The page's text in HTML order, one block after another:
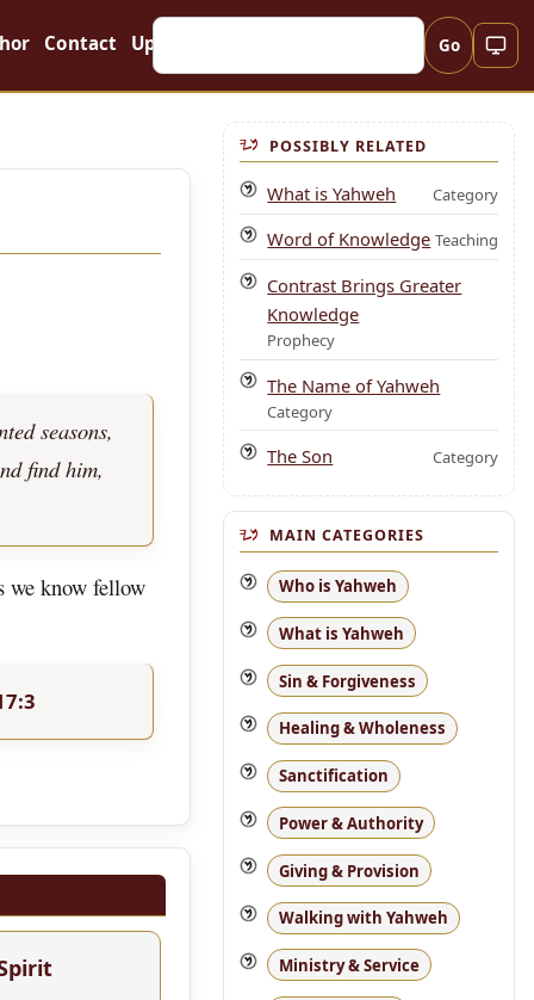
Contact Updates Go
seasons,
find him,
we know fellow
POSSIBLY RELATED
What is Yahweh Category
Word of Knowledge Teaching
Contrast Brings Greater
Knowledge
Prophecy
The Name of Yahweh
Category
The Son Category
MAIN CATEGORIES
Who is Yahweh
What is Yahweh
Sin & Forgiveness
Healing & Wholeness
Sanctification
Power & Authority
Giving & Provision
Walking with Yahweh
Ministry & Service